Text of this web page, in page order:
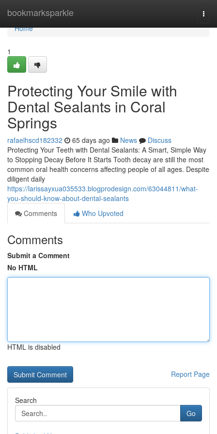
bookmarksparkle
Home
Home
1
Protecting Your Smile with
Dental Sealants in Coral
Springs
rafaelhscd182332 65 days ago News
Discuss
Protecting Your Teeth with Dental Sealants: A Smart, Simple Way
to Stopping Decay Before It Starts Tooth decay are still the most
common oral health concerns affecting people of all ages. Despite
diligent daily
https://larissayxua035533.blogprodesign.com/63044811/what-
you-should-know-about-dental-sealants
Comments
Who Upvoted
Comments
Submit a Comment
No HTML
HTML is disabled
Report Page
Search
Go